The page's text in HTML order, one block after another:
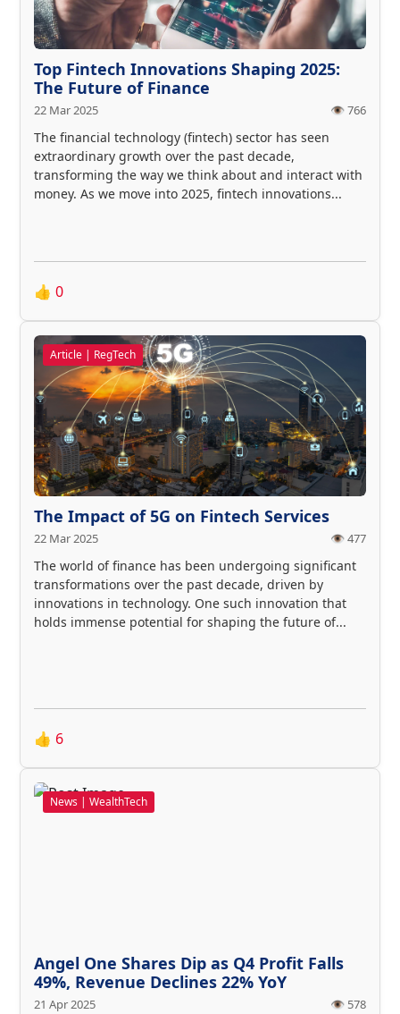
Top Fintech Innovations Shaping 2025:
The Future of Finance
22 Mar 2025 👁️ 766
The financial technology (fintech) sector has seen
extraordinary growth over the past decade,
transforming the way we think about and interact with
money. As we move into 2025, fintech innovations...
👍 0
Article | RegTech
The Impact of 5G on Fintech Services
22 Mar 2025 👁️ 477
The world of finance has been undergoing significant
transformations over the past decade, driven by
innovations in technology. One such innovation that
holds immense potential for shaping the future of...
👍 6
News | WealthTech
Angel One Shares Dip as Q4 Profit Falls
49%, Revenue Declines 22% YoY
21 Apr 2025 👁️ 578